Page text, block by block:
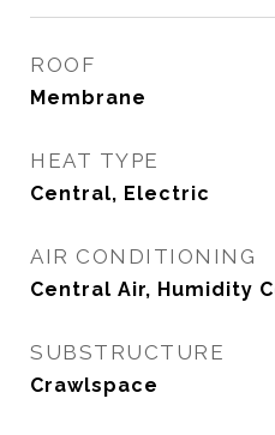
ROOF
Membrane
HEAT TYPE
Central, Electric
AIR CONDITIONING
Central Air, Humidity
SUBSTRUCTURE
Crawlspace